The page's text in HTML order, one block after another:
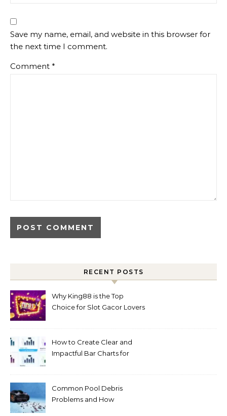
Save my name, email, and website in this browser for
the next time I comment.
Comment *
RECENT POSTS
Why King88 is the Top
Choice for Slot Gacor Lovers
How to Create Clear and
Impactful Bar Charts for
Common Pool Debris
Problems and How